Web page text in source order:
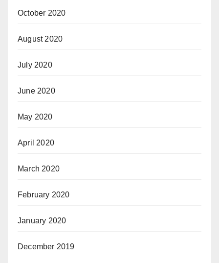
October 2020
August 2020
July 2020
June 2020
May 2020
April 2020
March 2020
February 2020
January 2020
December 2019